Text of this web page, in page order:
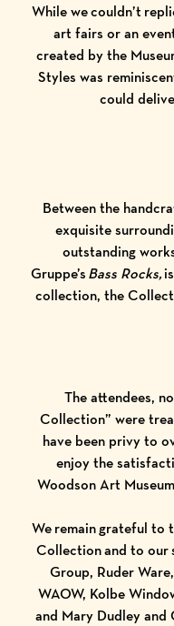
While we couldn’t
art fairs or an
created by the
Styles was
could
Between the
exquisite
outstanding
Gruppe’sBass Rocks,
collection, the
The attendees,
Collection” were
have been privy to
enjoy the
Woodson Art
We remain grateful to
Collection and to our
Group, Ruder Ware,
WAOW, Kolbe
and Mary Dudley and